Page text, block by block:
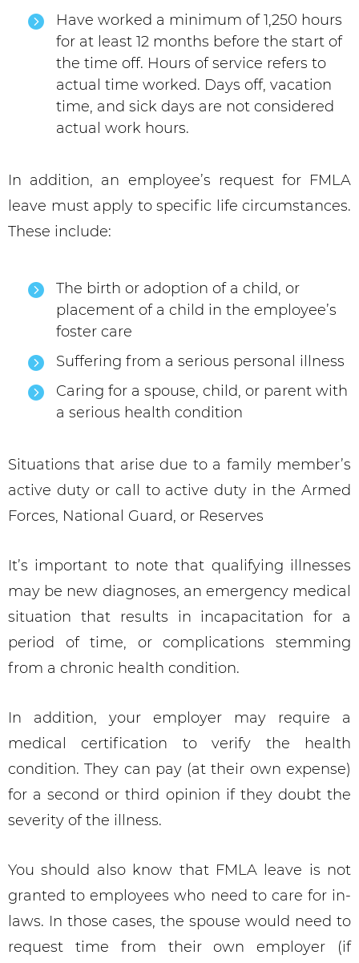
Have worked a minimum of 1,250 hours
for at least 12 months before the start of
the time off. Hours of service refers to
actual time worked. Days off, vacation
time, and sick days are not considered
actual work hours.
In addition, an employee’s request for FMLA
leave must apply to specific life circumstances.
These include:
The birth or adoption of a child, or
placement of a child in the employee’s
foster care
Suffering from a serious personal illness
Caring for a spouse, child, or parent with
a serious health condition
Situations that arise due to a family member’s
active duty or call to active duty in the Armed
Forces, National Guard, or Reserves
It’s important to note that qualifying illnesses
may be new diagnoses, an emergency medical
situation that results in incapacitation for a
period of time, or complications stemming
from a chronic health condition.
In addition, your employer may require a
medical certification to verify the health
condition. They can pay (at their own expense)
for a second or third opinion if they doubt the
severity of the illness.
You should also know that FMLA leave is not
granted to employees who need to care for in-
laws. In those cases, the spouse would need to
request time from their own employer (if